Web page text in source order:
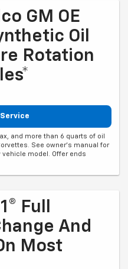
GM OE
Oil
Rotation
and more than 6 quarts of oil
See owner's manual for
model. Offer ends
Full
And
Most